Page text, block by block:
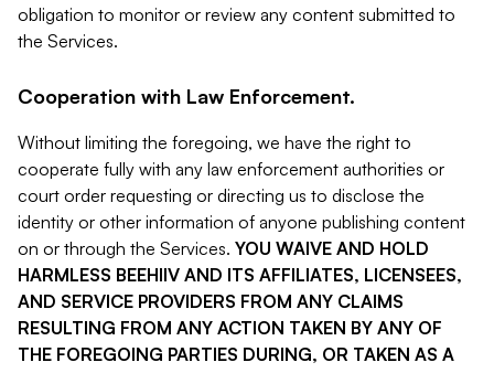
obligation to monitor or review any content submitted to
the Services.
Cooperation with Law Enforcement.
Without limiting the foregoing, we have the right to
cooperate fully with any law enforcement authorities or
court order requesting or directing us to disclose the
identity or other information of anyone publishing content
on or through the Services. YOU WAIVE AND HOLD
HARMLESS BEEHIIV AND ITS AFFILIATES, LICENSEES,
AND SERVICE PROVIDERS FROM ANY CLAIMS
RESULTING FROM ANY ACTION TAKEN BY ANY OF
THE FOREGOING PARTIES DURING, OR TAKEN AS A